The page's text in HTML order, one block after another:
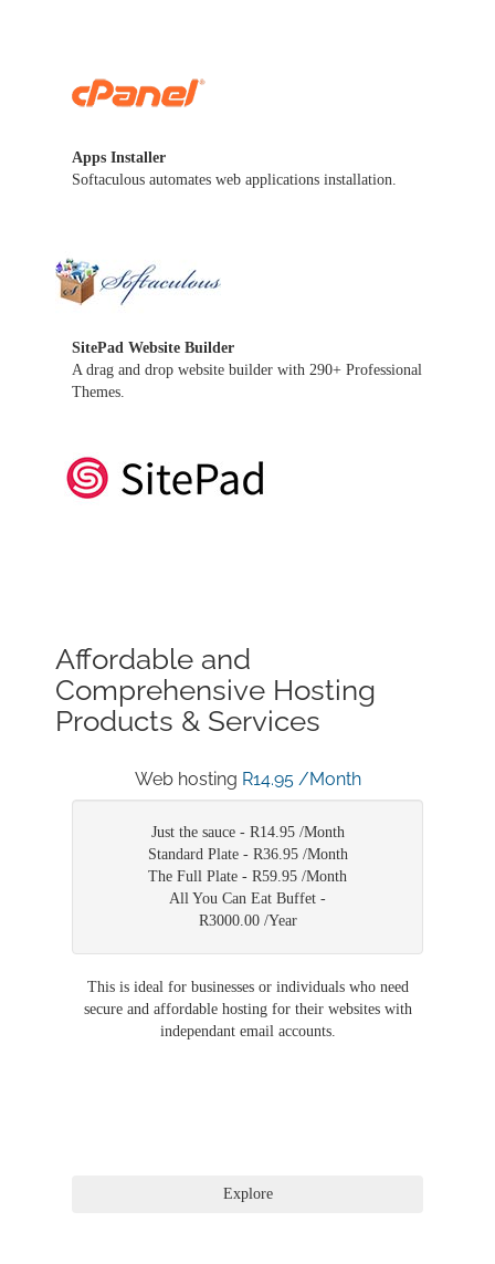
Apps Installer
Softaculous automates web applications installation.
SitePad Website Builder
A drag and drop website builder with 290+ Professional
Themes.
Affordable and
Comprehensive Hosting
Products & Services
Web hosting R14.95 /Month
Just the sauce - R14.95 /Month
Standard Plate - R36.95 /Month
The Full Plate - R59.95 /Month
All You Can Eat Buffet -
R3000.00 /Year
This is ideal for businesses or individuals who need
secure and affordable hosting for their websites with
independant email accounts.